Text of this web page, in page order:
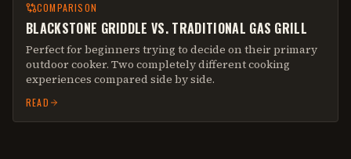
COMPARISON
BLACKSTONE GRIDDLE VS. TRADITIONAL GAS GRILL
Perfect for beginners trying to decide on their primary
outdoor cooker. Two completely different cooking
experiences compared side by side.
READ